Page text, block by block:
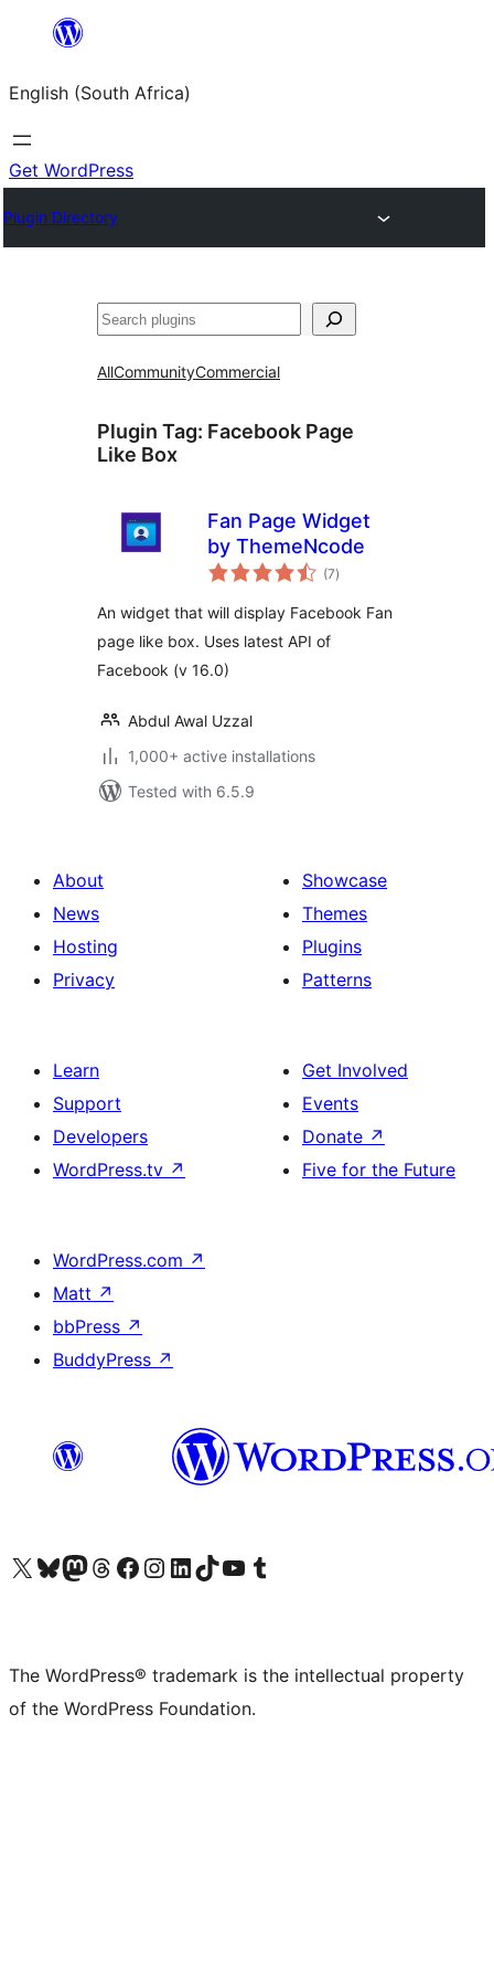
content
English (South Africa)
Get WordPress
Plugin Directory
Search
AllCommunityCommercial
Plugin Tag: Facebook Page
Like Box
Fan Page Widget
by ThemeNcode
(7total
ratings
)
An widget that will display Facebook Fan
page like box. Uses latest API of
Facebook (v 16.0)
Abdul Awal Uzzal
1,000+ active installations
Tested with 6.5.9
About
News
Hosting
Privacy
Showcase
Themes
Plugins
Patterns
Learn
Support
Developers
WordPress.tv ↗
Get Involved
Events
Donate ↗
Five for the Future
WordPress.com ↗
Matt ↗
bbPress ↗
BuddyPress ↗
Visit our X (formerly Twitter) account
Visit our Bluesky account
Visit our Mastodon account
Visit our Threads account
Visit our Facebook page
Visit our Instagram account
Visit our LinkedIn account
Visit our TikTok account
Visit our YouTube channel
Visit our Tumblr account
The WordPress® trademark is the intellectual property
of the WordPress Foundation.